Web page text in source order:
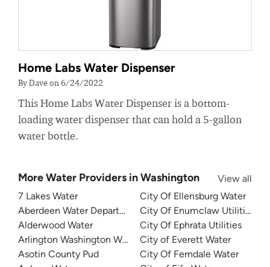
Home Labs Water Dispenser
By Dave on 6/24/2022
This Home Labs Water Dispenser is a bottom-
loading water dispenser that can hold a 5-gallon
water bottle.
More Water Providers in Washington
View all
7 Lakes Water
Aberdeen Water Department
Alderwood Water
Arlington Washington Water
Asotin County Pud
City Of Ellensburg Water
City Of Enumclaw Utilities
City Of Ephrata Utilities
City of Everett Water
City Of Ferndale Water